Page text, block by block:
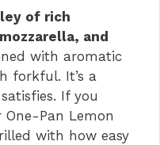
of rich
and
with aromatic
forkful. It’s a
If you
Pan Lemon
with how easy